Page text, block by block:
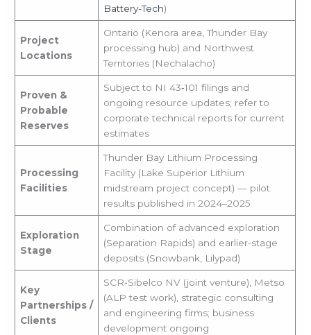
Battery-Tech)
Project
Locations
Ontario (Kenora area, Thunder Bay
processing hub) and Northwest
Territories (Nechalacho)
Proven &
Probable
Reserves
Subject to NI 43‑101 filings and
ongoing resource updates; refer to
corporate technical reports for current
estimates
Processing
Facilities
Thunder Bay Lithium Processing
Facility (Lake Superior Lithium
midstream project concept) — pilot
results published in 2024–2025
Exploration
Stage
Combination of advanced exploration
(Separation Rapids) and earlier-stage
deposits (Snowbank, Lilypad)
Key
Partnerships /
Clients
SCR‑Sibelco NV (joint venture), Metso
(ALP test work), strategic consulting
and engineering firms; business
development ongoing